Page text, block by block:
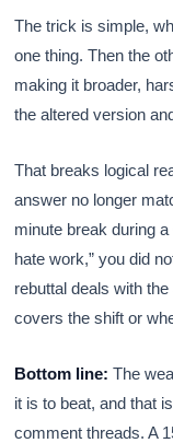
The trick is simple,
one thing. Then the
making it broader,
the altered version
That breaks logical
answer no longer
minute break during
hate work,” you did
rebuttal deals with
covers the shift or
Bottom line: The
it is to beat, and that
comment threads. A